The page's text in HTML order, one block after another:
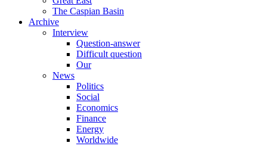
The Caspian Basin
Archive
Interview
Question-answer
Difficult question
Our
News
Politics
Social
Economics
Finance
Energy
Worldwide